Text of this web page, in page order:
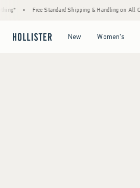
Free Standard Shipping & Handling on All
New Women's